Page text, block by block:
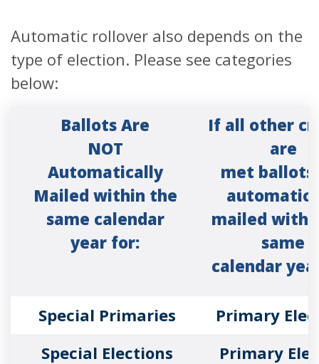
Automatic rollover also depends on the
type of election. Please see categories
below:
Ballots Are
NOT
Automatically
Mailed within the
same calendar
year for:
If all other
are
met ballots
mailed
same
calendar
Special Primaries
Primary
Special Elections
Primary